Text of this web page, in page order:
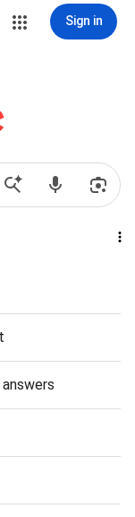
Sign in